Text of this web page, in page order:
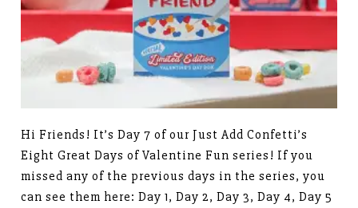
Hi Friends! It’s Day 7 of our Just Add Confetti’s
Eight Great Days of Valentine Fun series! If you
missed any of the previous days in the series, you
can see them here: Day 1, Day 2, Day 3, Day 4, Day 5